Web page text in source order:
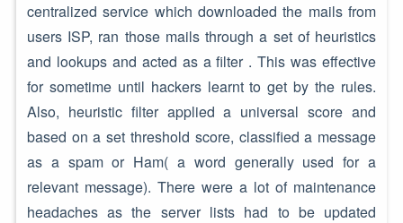
centralized service which downloaded the mails from
users ISP, ran those mails through a set of heuristics
and lookups and acted as a filter . This was effective
for sometime until hackers learnt to get by the rules.
Also, heuristic filter applied a universal score and
based on a set threshold score, classified a message
as a spam or Ham( a word generally used for a
relevant message). There were a lot of maintenance
headaches as the server lists had to be updated